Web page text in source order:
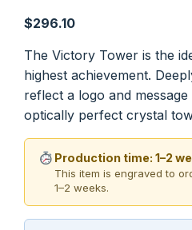
$296.10
The Victory Tower is the
highest achievement.
reflect a logo and
optically perfect crystal
Production time: 1–2
This item is engraved to
1–2 weeks.